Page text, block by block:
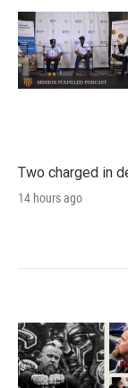
Two charged in
14 hours ago